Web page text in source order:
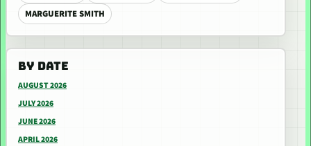
MARGUERITE SMITH
BY DATE
AUGUST 2026
JULY 2026
JUNE 2026
APRIL 2026